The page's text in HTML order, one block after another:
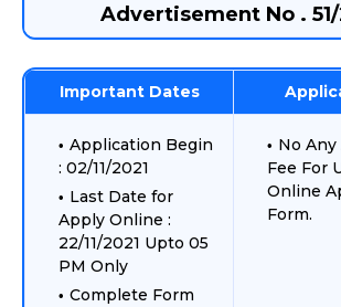
Advertisement No .
Important Dates
Application Begin
: 02/11/2021
Last Date for
Apply Online :
22/11/2021 Upto 05
PM Only
Complete Form
No
Fee For
Online
Form.